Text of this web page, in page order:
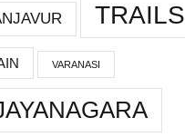
TRAILS
VARANASI